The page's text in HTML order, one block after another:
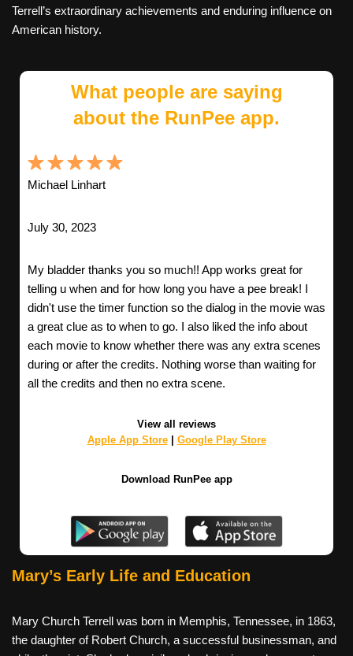
Terrell’s extraordinary achievements and enduring influence on
American history.
What people are saying
about the RunPee app.
Michael Linhart
July 30, 2023
My bladder thanks you so much!! App works great for
telling u when and for how long you have a pee break! I
didn't use the timer function so the dialog in the movie was
a great clue as to when to go. I also liked the info about
each movie to know whether there was any extra scenes
during or after the credits. Nothing worse than waiting for
all the credits and then no extra scene.
View all reviews
Apple App Store| Google Play Store
Download RunPee app
Mary’s Early Life and Education
Mary Church Terrell was born in Memphis, Tennessee, in 1863,
the daughter of Robert Church, a successful businessman, and